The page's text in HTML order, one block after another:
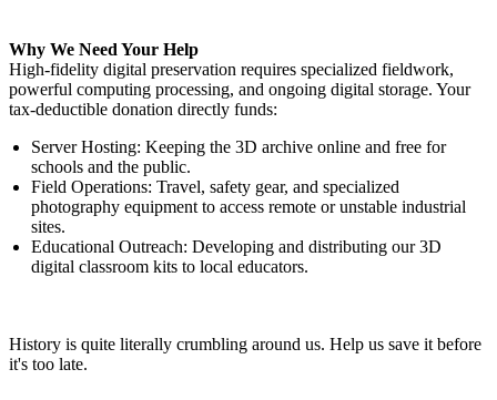
Why We Need Your Help
High-fidelity digital preservation requires specialized fieldwork,
powerful computing processing, and ongoing digital storage. Your
tax-deductible donation directly funds:
Server Hosting: Keeping the 3D archive online and free for
schools and the public.
Field Operations: Travel, safety gear, and specialized
photography equipment to access remote or unstable industrial
sites.
Educational Outreach: Developing and distributing our 3D
digital classroom kits to local educators.
History is quite literally crumbling around us. Help us save it before
it's too late.